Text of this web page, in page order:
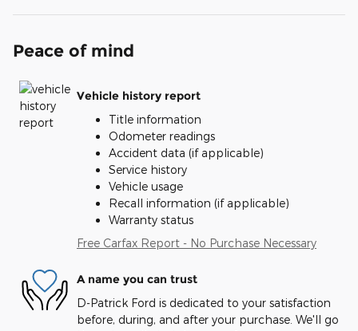
Peace of mind
Vehicle history report
Title information
Odometer readings
Accident data (if applicable)
Service history
Vehicle usage
Recall information (if applicable)
Warranty status
Free Carfax Report - No Purchase Necessary
A name you can trust
D-Patrick Ford is dedicated to your satisfaction
before, during, and after your purchase. We'll go